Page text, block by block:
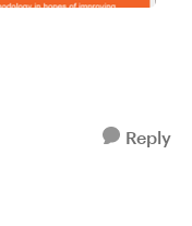
Reply